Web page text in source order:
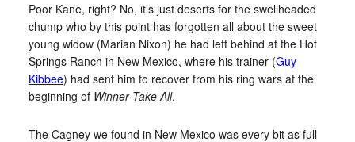
Poor Kane, right? No, it’s just deserts for the swellheaded
chump who by this point has forgotten all about the sweet
young widow (Marian Nixon) he had left behind at the Hot
Springs Ranch in New Mexico, where his trainer (Guy
Kibbee) had sent him to recover from his ring wars at the
beginning of Winner Take All.
The Cagney we found in New Mexico was every bit as full